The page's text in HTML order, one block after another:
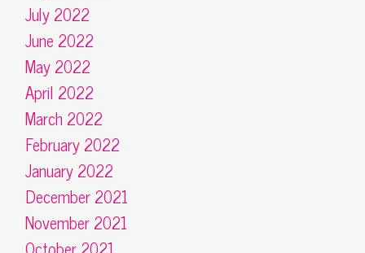
July 2022
June 2022
May 2022
April 2022
March 2022
February 2022
January 2022
December 2021
November 2021